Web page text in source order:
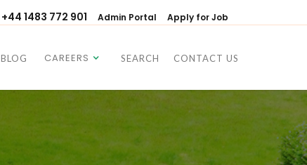
+44 1483 772 901 Admin Portal Apply for Job
BLOG CAREERS SEARCH CONTACT US